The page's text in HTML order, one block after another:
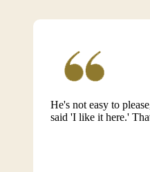
He's not easy to
said 'I like it here.'